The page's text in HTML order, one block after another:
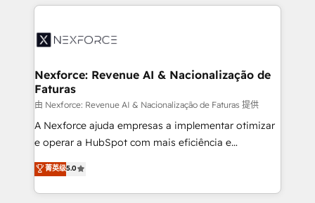
HubSpot Elite Partner—trusted by companies across
Implementation & Migration Onboarding across all
Station, Freshdesk, Intercom, and more. Custom
objects, automations, and integrations built for
growth. 🚀 AI-Driven GTM Orchestration Unify
HubSpot with LinkedIn, WhatsApp, email, paid
media, and AI voice to drive pipeline. 🤖 AI Custom
prospecting, follow-ups, service triage, and
knowledge retrieval—built in HubSpot. ⚡ Fast-Track
Nexforce: Revenue AI & Nacionalização de
Faturas
由 Nexforce: Revenue AI & Nacionalização de Faturas 提供
A Nexforce ajuda empresas a implementar otimizar
e operar a HubSpot com mais eficiência e
previsibilidade de receita. Combinamos Revenue
Operations (RevOps) e Inteligência Artificial para
estruturar processos integrar sistemas organizar
菁英级5.0